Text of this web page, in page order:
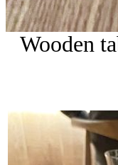
Wooden